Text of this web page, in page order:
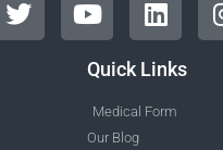
Quick Links
Medical Form
Our Blog